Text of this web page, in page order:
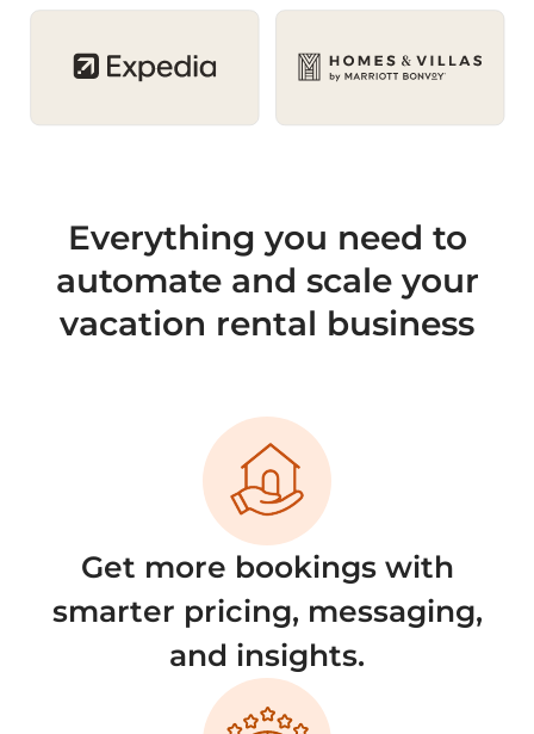
Everything you need to
automate and scale your
vacation rental business
Get more bookings with
smarter pricing, messaging,
and insights.